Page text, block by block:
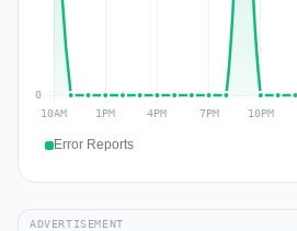
Error Reports
ADVERTISEMENT